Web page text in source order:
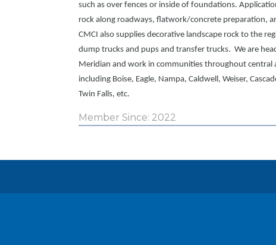
such as over fences or inside of foundations.
rock along roadways, flatwork/concrete preparation,
CMCI also supplies decorative landscape rock to the
dump trucks and pups and transfer trucks. We are
Meridian and work in communities throughout central
including Boise, Eagle, Nampa, Caldwell, Weiser,
Twin Falls, etc.
Member Since: 2022